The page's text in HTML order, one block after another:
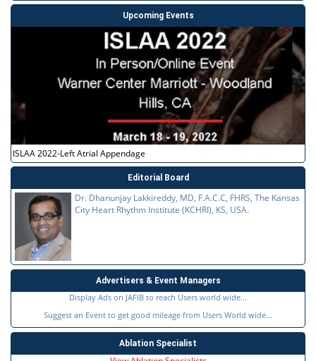
Upcoming Events
ISLAA 2022-Left Atrial Appendage
Editorial Board
Dr. Dhanunjay Lakkireddy, MD, F.A.C.C, FHRS, The Kansas
City Heart Rhythm Institute (KCHRI), KS, USA.
Advertisers & Event Managers
Display Ads on JAFIB to reach Users world wide...
Suggest an Event to get good mileage from Users World wide...
Ablation Specialist